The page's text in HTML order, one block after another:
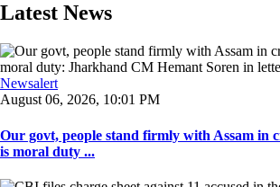
Latest News
Newsalert
August 06, 2026, 10:01 PM
Our govt, people stand firmly with Assam in
is moral duty ...